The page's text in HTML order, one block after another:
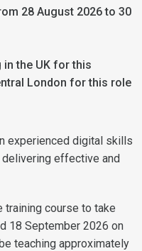
28 August 2026 to 30
in the UK for this
London for this role
experienced digital skills
effective and
training course to take
18 September 2026 on
teaching approximately